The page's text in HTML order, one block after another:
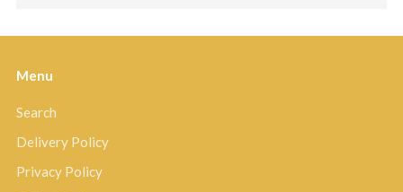
Menu
Search
Delivery Policy
Privacy Policy